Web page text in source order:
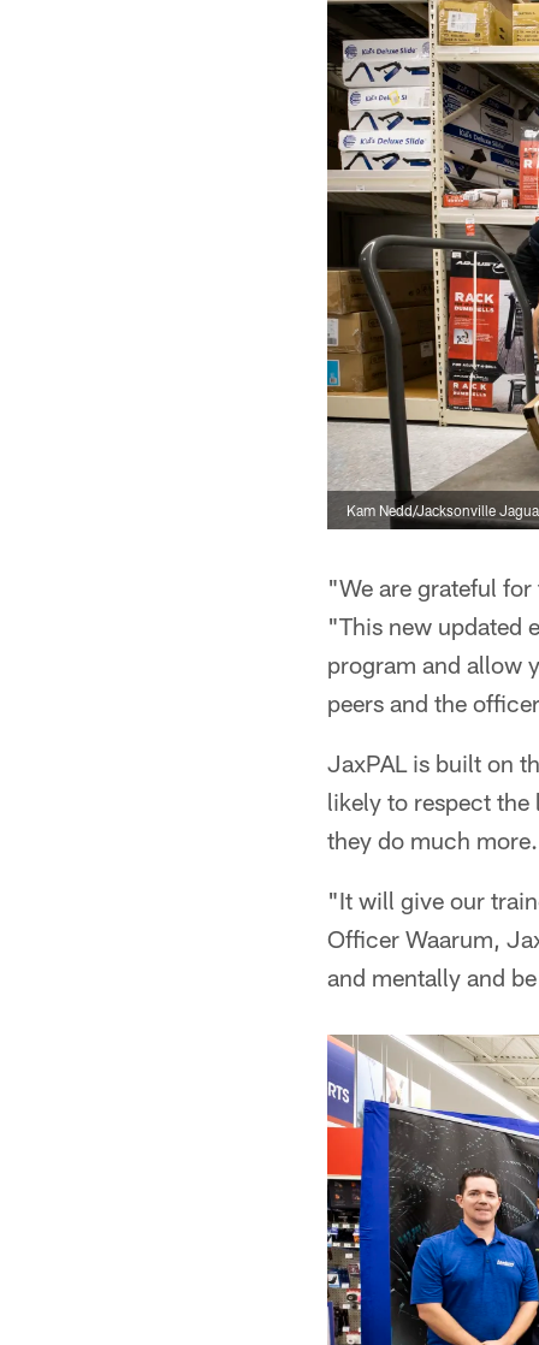
Kam Nedd/Jacksonville
"We are grateful
"This new updated
program and allow
peers and the
JaxPAL is built on
likely to respect
they do much more.
"It will give our
Officer Waarum,
and mentally and